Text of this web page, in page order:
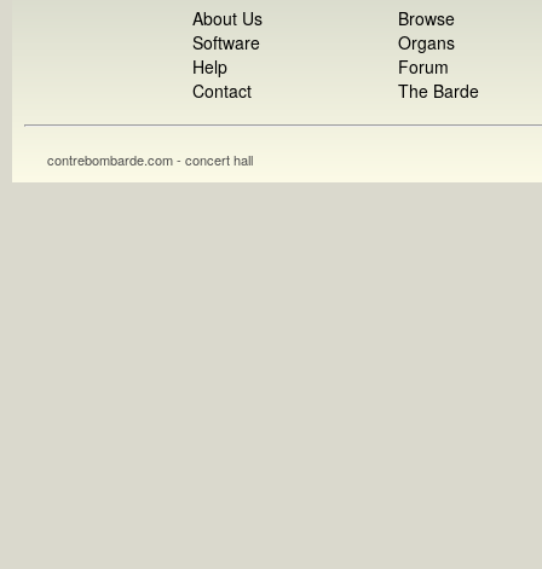
About Us
Software
Help
Contact
Browse
Organs
Forum
The Barde
contrebombarde.com - concert hall